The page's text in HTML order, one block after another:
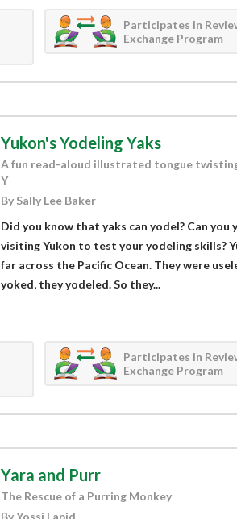
Participates in
Exchange Program
Yukon's Yodeling Yaks
A fun read-aloud illustrated tongue
Y
By Sally Lee Baker
Did you know that yaks can yodel? Can you
visiting Yukon to test your yodeling skills?
far across the Pacific Ocean. They were
yoked, they yodeled. So they...
Participates in
Exchange Program
Yara and Purr
The Rescue of a Purring Monkey
By Yossi Lapid